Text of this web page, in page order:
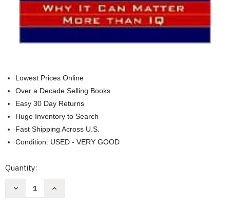
Lowest Prices Online
Over a Decade Selling Books
Easy 30 Day Returns
Huge Inventory to Search
Fast Shipping Across U.S.
Condition: USED - VERY GOOD
Current
Quantity:
Decrease
Increase